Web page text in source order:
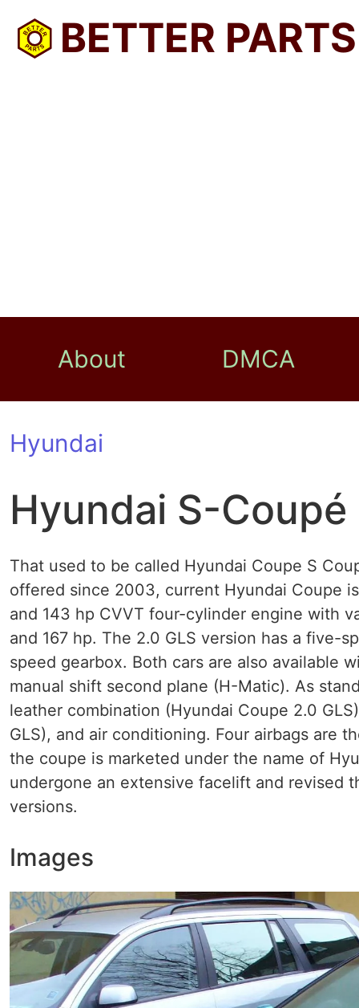
BETTER PARTS
About DMCA
Hyundai
Hyundai S-Coupé
That used to be called Hyundai Coupe S
offered since 2003, current Hyundai Coupe
and 143 hp CVVT four-cylinder engine with
and 167 hp. The 2.0 GLS version has a five-
speed gearbox. Both cars are also available
manual shift second plane (H-Matic). As
leather combination (Hyundai Coupe 2.0
GLS), and air conditioning. Four airbags are
the coupe is marketed under the name of
undergone an extensive facelift and revised
versions.
Images